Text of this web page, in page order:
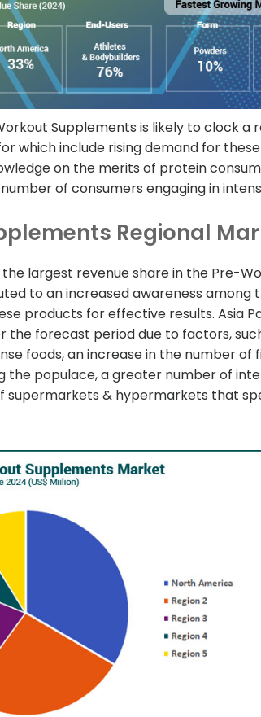
Supplements is likely to clock a
which include rising demand for
on the merits of protein
of consumers engaging in
Regional
largest revenue share in the Pre-
to an increased awareness among
products for effective results. Asia
forecast period due to factors,
foods, an increase in the number of
the populace, a greater number of
supermarkets & hypermarkets that